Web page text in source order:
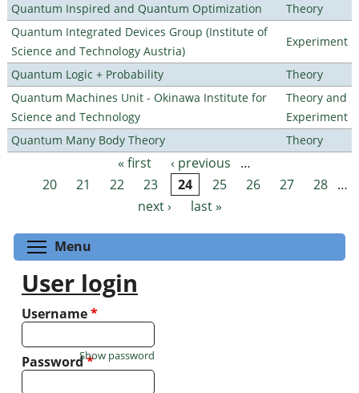
Quantum Inspired and Quantum Optimization
Theory
Quantum Integrated Devices Group (Institute of
Science and Technology Austria)
Experiment
Quantum Logic + Probability
Theory
Quantum Machines Unit - Okinawa Institute for
Science and Technology
Theory and
Experiment
Quantum Many Body Theory
Theory
Pages « first ‹ previous
…
20
21 22 23 24 25 26 27 28 …
next ›
last »
Menu
User login
Username*
Password*
Show password